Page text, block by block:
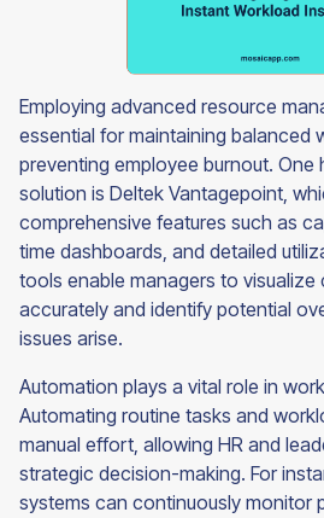
Employing advanced resource
essential for maintaining balanced
preventing employee burnout. One
solution is Deltek Vantagepoint,
comprehensive features such as
time dashboards, and detailed
tools enable managers to visualize
accurately and identify potential
issues arise.
Automation plays a vital role in
Automating routine tasks and
manual effort, allowing HR and
strategic decision-making. For
systems can continuously monitor